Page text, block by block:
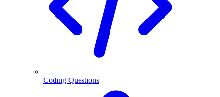
Coding Questions